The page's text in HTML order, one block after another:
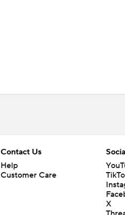
Contact Us
Help
Customer Care
X